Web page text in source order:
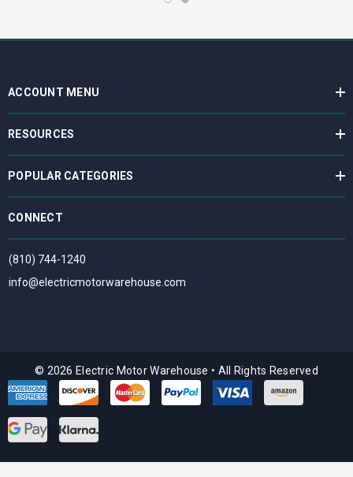
ACCOUNT MENU
RESOURCES
POPULAR CATEGORIES
CONNECT
(810) 744-1240
info@electricmotorwarehouse.com
© 2026 Electric Motor Warehouse • All Rights Reserved